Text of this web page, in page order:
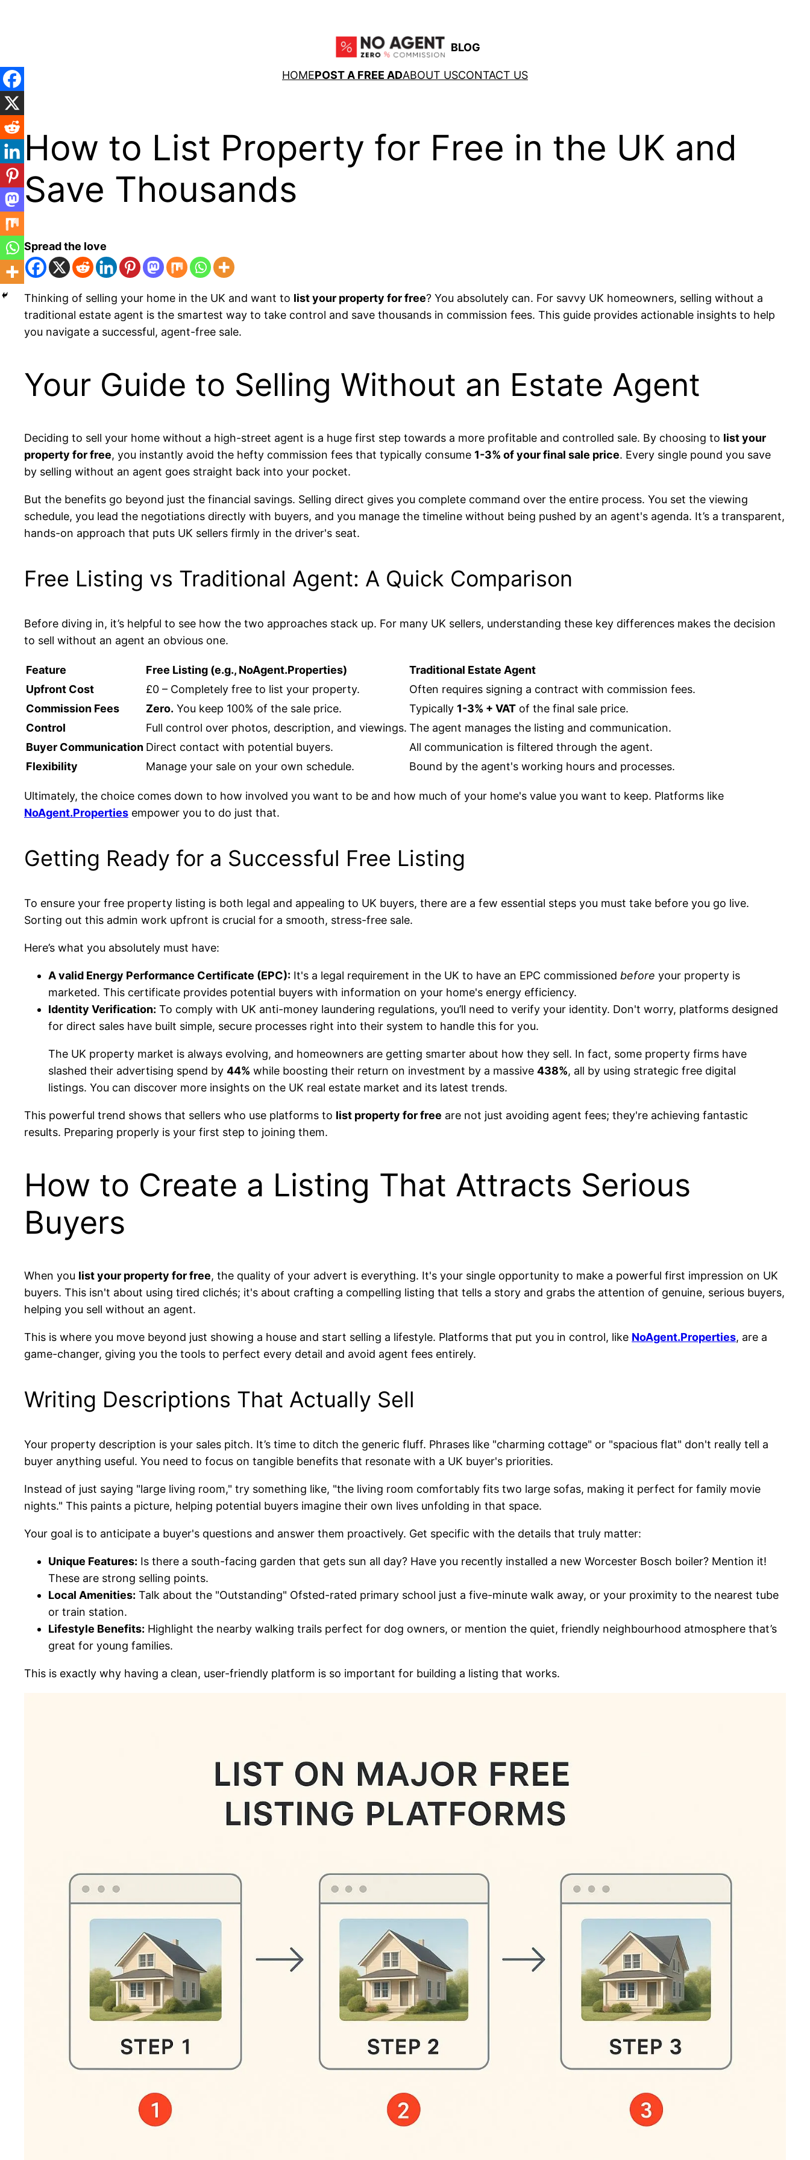
BLOG
HOMEPOST A FREE ADABOUT USCONTACT US
How to List Property for Free in the UK and
Save Thousands
Spread the love
Thinking of selling your home in the UK and want to list your property for free? You absolutely can. For savvy UK homeowners, selling without a
traditional estate agent is the smartest way to take control and save thousands in commission fees. This guide provides actionable insights to help
you navigate a successful, agent-free sale.
Your Guide to Selling Without an Estate Agent
Deciding to sell your home without a high-street agent is a huge first step towards a more profitable and controlled sale. By choosing to list your
property for free, you instantly avoid the hefty commission fees that typically consume 1-3% of your final sale price. Every single pound you save
by selling without an agent goes straight back into your pocket.
But the benefits go beyond just the financial savings. Selling direct gives you complete command over the entire process. You set the viewing
schedule, you lead the negotiations directly with buyers, and you manage the timeline without being pushed by an agent's agenda. It’s a transparent,
hands-on approach that puts UK sellers firmly in the driver's seat.
Free Listing vs Traditional Agent: A Quick Comparison
Before diving in, it’s helpful to see how the two approaches stack up. For many UK sellers, understanding these key differences makes the decision
to sell without an agent an obvious one.
Feature Free Listing (e.g., NoAgent.Properties)
Traditional Estate Agent
Upfront Cost
£0 – Completely free to list your property.
Often requires signing a contract with commission fees.
Commission Fees
Zero. You keep 100% of the sale price. Typically 1-3% + VAT of the final sale price.
Control
Full control over photos, description, and viewings. The agent manages the listing and communication.
Buyer Communication Direct contact with potential buyers.
All communication is filtered through the agent.
Flexibility
Manage your sale on your own schedule. Bound by the agent's working hours and processes.
Ultimately, the choice comes down to how involved you want to be and how much of your home's value you want to keep. Platforms like
NoAgent.Properties empower you to do just that.
Getting Ready for a Successful Free Listing
To ensure your free property listing is both legal and appealing to UK buyers, there are a few essential steps you must take before you go live.
Sorting out this admin work upfront is crucial for a smooth, stress-free sale.
Here’s what you absolutely must have:
A valid Energy Performance Certificate (EPC): It's a legal requirement in the UK to have an EPC commissioned before your property is
marketed. This certificate provides potential buyers with information on your home's energy efficiency.
Identity Verification: To comply with UK anti-money laundering regulations, you’ll need to verify your identity. Don't worry, platforms designed
for direct sales have built simple, secure processes right into their system to handle this for you.
The UK property market is always evolving, and homeowners are getting smarter about how they sell. In fact, some property firms have
slashed their advertising spend by 44% while boosting their return on investment by a massive 438%, all by using strategic free digital
listings. You can discover more insights on the UK real estate market and its latest trends.
This powerful trend shows that sellers who use platforms to list property for free are not just avoiding agent fees; they're achieving fantastic
results. Preparing properly is your first step to joining them.
How to Create a Listing That Attracts Serious
Buyers
When you list your property for free, the quality of your advert is everything. It's your single opportunity to make a powerful first impression on UK
buyers. This isn't about using tired clichés; it's about crafting a compelling listing that tells a story and grabs the attention of genuine, serious buyers,
helping you sell without an agent.
This is where you move beyond just showing a house and start selling a lifestyle. Platforms that put you in control, like NoAgent.Properties, are a
game-changer, giving you the tools to perfect every detail and avoid agent fees entirely.
Writing Descriptions That Actually Sell
Your property description is your sales pitch. It’s time to ditch the generic fluff. Phrases like "charming cottage" or "spacious flat" don't really tell a
buyer anything useful. You need to focus on tangible benefits that resonate with a UK buyer's priorities.
Instead of just saying "large living room," try something like, "the living room comfortably fits two large sofas, making it perfect for family movie
nights." This paints a picture, helping potential buyers imagine their own lives unfolding in that space.
Your goal is to anticipate a buyer's questions and answer them proactively. Get specific with the details that truly matter:
Unique Features: Is there a south-facing garden that gets sun all day? Have you recently installed a new Worcester Bosch boiler? Mention it!
These are strong selling points.
Local Amenities: Talk about the "Outstanding" Ofsted-rated primary school just a five-minute walk away, or your proximity to the nearest tube
or train station.
Lifestyle Benefits: Highlight the nearby walking trails perfect for dog owners, or mention the quiet, friendly neighbourhood atmosphere that’s
great for young families.
This is exactly why having a clean, user-friendly platform is so important for building a listing that works.